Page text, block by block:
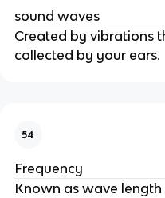
sound waves
Created by vibrations
collected by your ears.
54
Frequency
Known as wave